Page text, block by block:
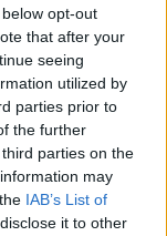
opt-out
that after your
seeing
utilized by
parties prior to
the further
parties on the
may
IAB’s List of
it to other